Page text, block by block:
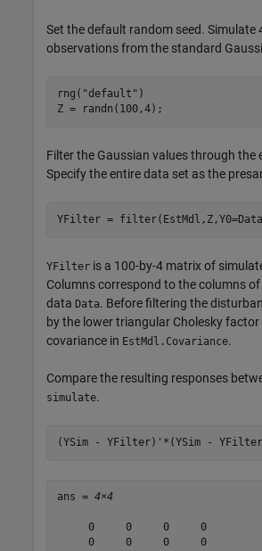
Set the default random seed. Simulate
observations from the standard
rng( "default" )
Z = randn(100,4);
Filter the Gaussian values through the
Specify the entire data set as the
YFilter =
YFilter is a 100-by-4 matrix of
Columns correspond to the columns
data Data. Before filtering the
by the lower triangular Cholesky factor
covariance in EstMdl.Covariance.
Compare the resulting responses
simulate.
(YSim - YFilter)'*(YSim -
ans = 4×4
     0     0     0     0
     0     0     0     0